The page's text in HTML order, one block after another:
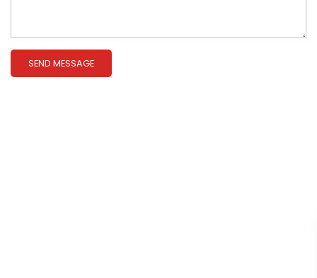
SEND MESSAGE